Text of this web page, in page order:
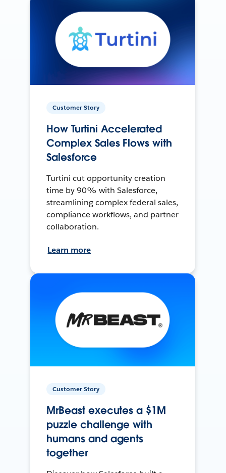
Customer Story
How Turtini Accelerated
Complex Sales Flows with
Salesforce
Turtini cut opportunity creation
time by 90% with Salesforce,
streamlining complex federal sales,
compliance workflows, and partner
collaboration.
Learn more
Customer Story
MrBeast executes a $1M
puzzle challenge with
humans and agents
together